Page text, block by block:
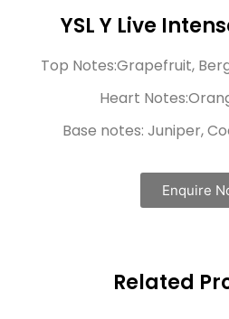
YSL Y Live
Top Notes:Grapefruit,
Heart
Base notes: Juniper,
Enquire
Related